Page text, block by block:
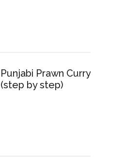
Punjabi Prawn Curry
(step by step)